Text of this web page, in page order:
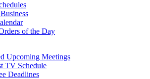
of the Day
Upcoming Meetings
TV Schedule
Deadlines